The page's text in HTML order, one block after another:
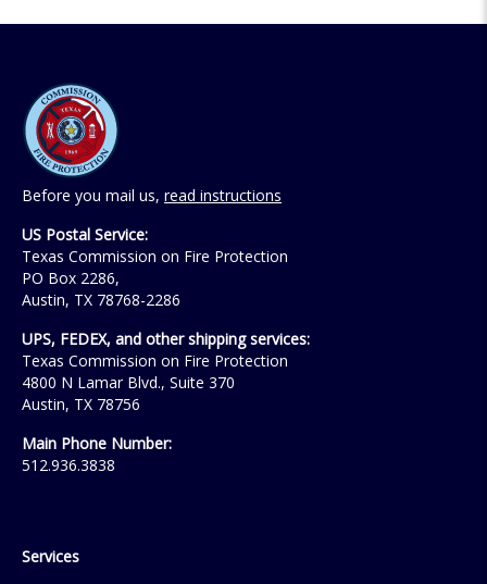
Before you mail us, read instructions
US Postal Service:
Texas Commission on Fire Protection
PO Box 2286,
Austin, TX 78768-2286
UPS, FEDEX, and other shipping services:
Texas Commission on Fire Protection
4800 N Lamar Blvd., Suite 370
Austin, TX 78756
Main Phone Number:
512.936.3838
Services